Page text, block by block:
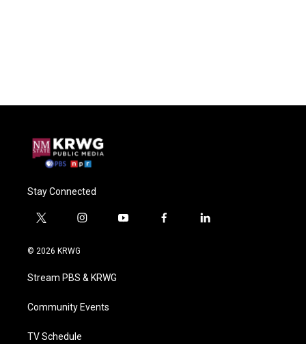
Stay Connected
t
i
t
e
i
a
g
a
y
f
l
© 2026 KRWG
Stream PBS & KRWG
Community Events
TV Schedule